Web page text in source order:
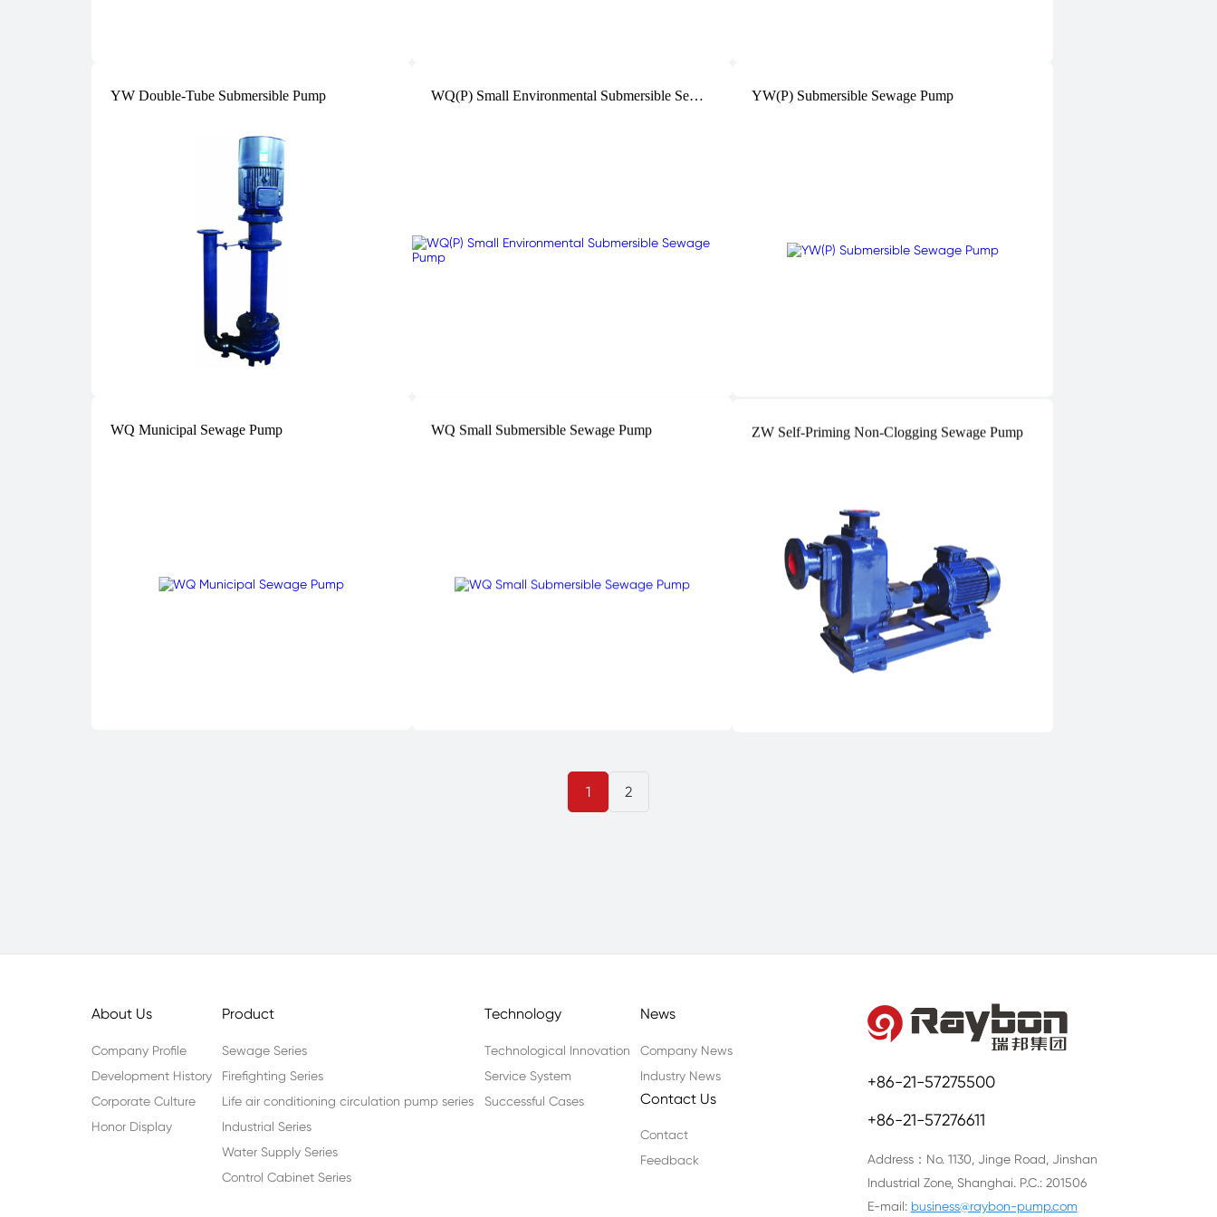
YW Double-Tube Submersible Pump WQ(P) Small Environmental Submersible Sewage Pump YW(P) Submersible Sewage Pump
WQ Municipal Sewage Pump WQ Small Submersible Sewage Pump ZW Self-Priming Non-Clogging Sewage Pump
1 2
About Us
Company Profile
Development History
Corporate Culture
Honor Display
Product
Sewage Series
Firefighting Series
Life air conditioning circulation pump series
Industrial Series
Water Supply Series
Control Cabinet Series
Technology
Technological Innovation
Service System
Successful Cases
News
Company News
Industry News
Contact Us
Contact
Feedback
+86-21-57275500
+86-21-57276611
Address：No. 1130, Jinge Road, Jinshan
Industrial Zone, Shanghai. P.C.: 201506
E-mail: business@raybon-pump.com